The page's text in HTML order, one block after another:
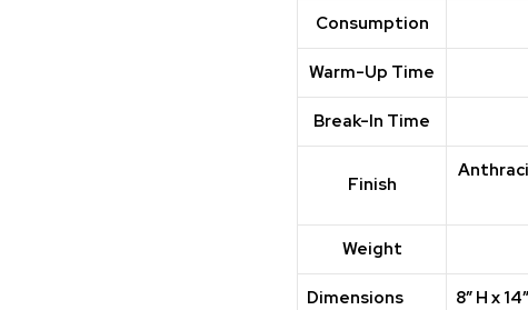
Consumption
Warm-Up Time
Break-In Time
Finish
Weight
Dimensions 8″ H x